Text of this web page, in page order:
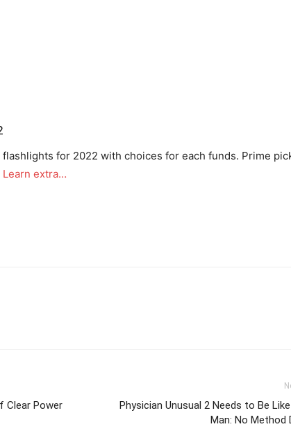
for 2022 with choices for each funds. Prime
Learn extra…
Clear Power
Physician Unusual 2 Needs to Be
Man: No Method